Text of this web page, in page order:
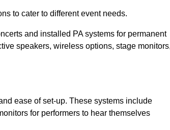
to cater to different event needs.
and installed PA systems for permanent
speakers, wireless options, stage
ease of set-up. These systems include
for performers to hear themselves